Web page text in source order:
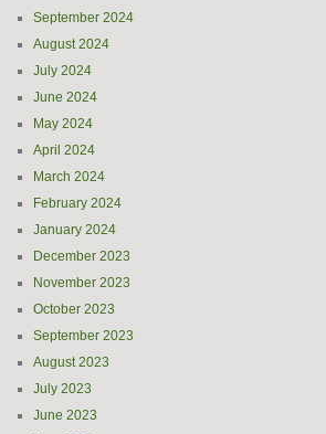
September 2024
August 2024
July 2024
June 2024
May 2024
April 2024
March 2024
February 2024
January 2024
December 2023
November 2023
October 2023
September 2023
August 2023
July 2023
June 2023